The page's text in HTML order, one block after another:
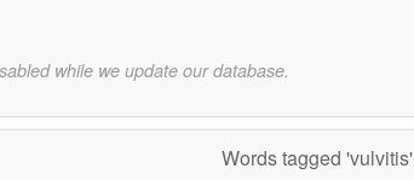
while we update our database.
Words tagged 'vulvitis'